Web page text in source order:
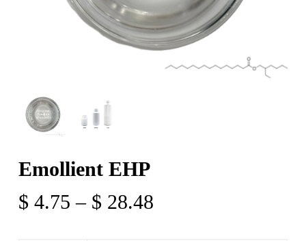
Emollient EHP
$ 4.75 – $ 28.48Price